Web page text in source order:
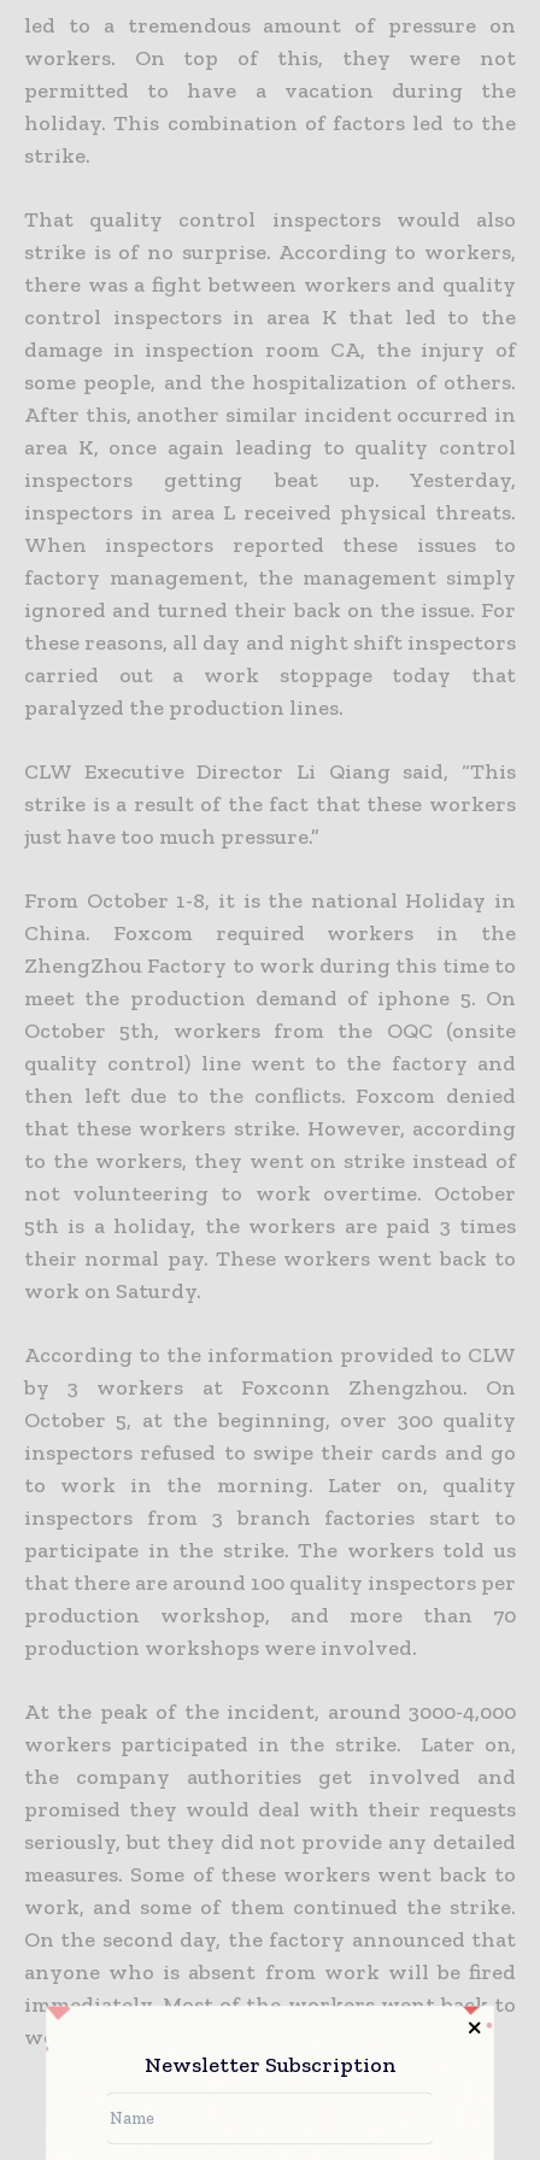
led to a tremendous amount of pressure on
workers. On top of this, they were not
permitted to have a vacation during the
holiday. This combination of factors led to the
strike.
That quality control inspectors would also
strike is of no surprise. According to workers,
there was a fight between workers and quality
control inspectors in area K that led to the
damage in inspection room CA, the injury of
some people, and the hospitalization of others.
After this, another similar incident occurred in
area K, once again leading to quality control
inspectors getting beat up. Yesterday,
inspectors in area L received physical threats.
When inspectors reported these issues to
factory management, the management simply
ignored and turned their back on the issue. For
these reasons, all day and night shift inspectors
carried out a work stoppage today that
paralyzed the production lines.
CLW Executive Director Li Qiang said, “This
strike is a result of the fact that these workers
just have too much pressure.”
From October 1-8, it is the national Holiday in
China. Foxcom required workers in the
ZhengZhou Factory to work during this time to
meet the production demand of iphone 5. On
October 5th, workers from the OQC (onsite
quality control) line went to the factory and
then left due to the conflicts. Foxcom denied
that these workers strike. However, according
to the workers, they went on strike instead of
not volunteering to work overtime. October
5th is a holiday, the workers are paid 3 times
their normal pay. These workers went back to
work on Saturdy.
According to the information provided to CLW
by 3 workers at Foxconn Zhengzhou. On
October 5, at the beginning, over 300 quality
inspectors refused to swipe their cards and go
to work in the morning. Later on, quality
inspectors from 3 branch factories start to
participate in the strike. The workers told us
that there are around 100 quality inspectors per
production workshop, and more than 70
production workshops were involved.
At the peak of the incident, around 3000-4,000
workers participated in the strike. Later on,
the company authorities get involved and
promised they would deal with their requests
seriously, but they did not provide any detailed
measures. Some of these workers went back to
work, and some of them continued the strike.
On the second day, the factory announced that
anyone who is absent from work will be fired
immediately. Most of the workers went back to
work. Some of the workers left the factory.
Newsletter Subscription